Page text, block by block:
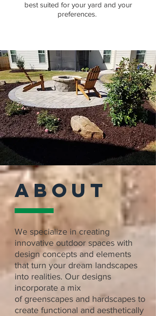
best suited for your yard and your
preferences.
ABOUT
We specialize in creating
innovative outdoor spaces with
design concepts and elements
that turn your dream landscapes
into realities. Our designs
incorporate a mix
of greenscapes and hardscapes to
create functional and aesthetically